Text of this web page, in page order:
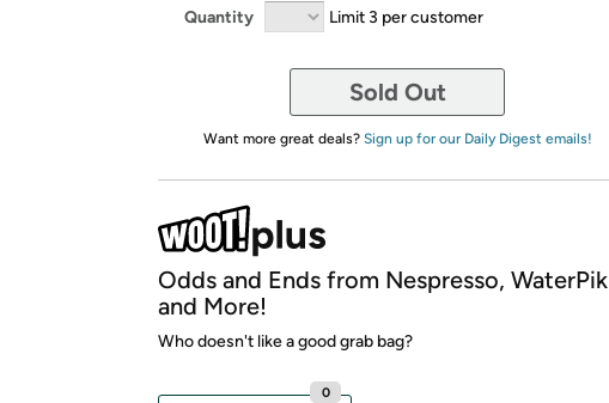
Quantity Limit 3 per customer
Sold Out
Want more great deals? Sign up for our Daily Digest emails!
Odds and Ends from Nespresso, WaterPik
and More!
Who doesn't like a good grab bag?
0